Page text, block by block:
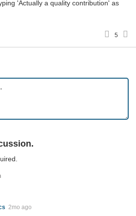
'Actually a quality contribution' as
5
2mo ago